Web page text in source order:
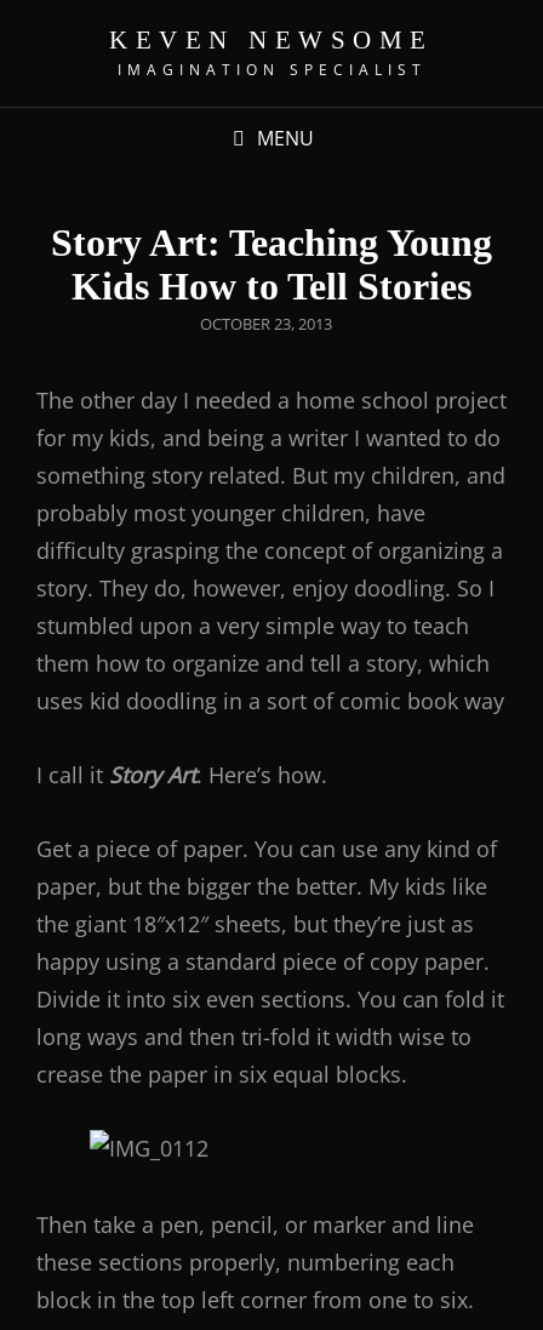
KEVEN NEWSOME
IMAGINATION SPECIALIST
MENU
Story Art: Teaching Young
Kids How to Tell Stories
OCTOBER 23, 2013
The other day I needed a home school project
for my kids, and being a writer I wanted to do
something story related. But my children, and
probably most younger children, have
difficulty grasping the concept of organizing a
story. They do, however, enjoy doodling. So I
stumbled upon a very simple way to teach
them how to organize and tell a story, which
uses kid doodling in a sort of comic book way
I call it Story Art. Here’s how.
Get a piece of paper. You can use any kind of
paper, but the bigger the better. My kids like
the giant 18″x12″ sheets, but they’re just as
happy using a standard piece of copy paper.
Divide it into six even sections. You can fold it
long ways and then tri-fold it width wise to
crease the paper in six equal blocks.
Then take a pen, pencil, or marker and line
these sections properly, numbering each
block in the top left corner from one to six.